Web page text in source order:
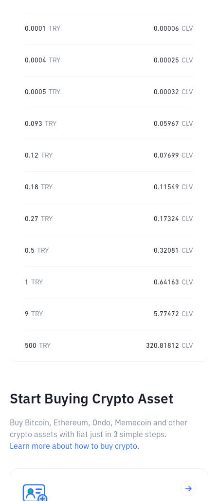
0.0001 TRY 0.00006 CLV
0.0004 TRY 0.00025 CLV
0.0005 TRY 0.00032 CLV
0.093 TRY 0.05967 CLV
0.12 TRY 0.07699 CLV
0.18 TRY 0.11549 CLV
0.27 TRY 0.17324 CLV
0.5 TRY 0.32081 CLV
1 TRY 0.64163 CLV
9 TRY 5.77472 CLV
500 TRY 320.81812 CLV
Start Buying Crypto Asset
Buy Bitcoin, Ethereum, Ondo, Memecoin and other
crypto assets with fiat just in 3 simple steps.
Learn more about how to buy crypto.